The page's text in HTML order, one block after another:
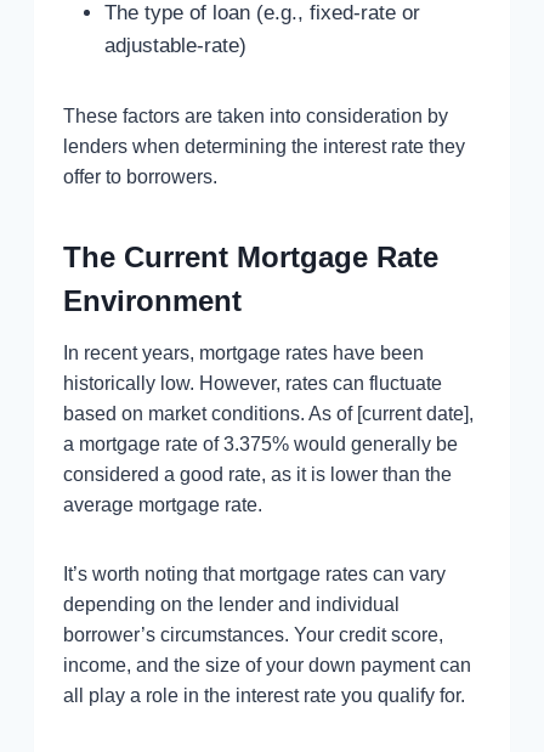
The type of loan (e.g., fixed-rate or
adjustable-rate)
These factors are taken into consideration by
lenders when determining the interest rate they
offer to borrowers.
The Current Mortgage Rate
Environment
In recent years, mortgage rates have been
historically low. However, rates can fluctuate
based on market conditions. As of [current date],
a mortgage rate of 3.375% would generally be
considered a good rate, as it is lower than the
average mortgage rate.
It’s worth noting that mortgage rates can vary
depending on the lender and individual
borrower’s circumstances. Your credit score,
income, and the size of your down payment can
all play a role in the interest rate you qualify for.